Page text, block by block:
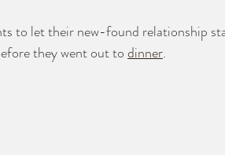
to let their new-found relationship
they went out to dinner.